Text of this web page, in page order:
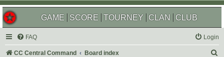
GAME SCORE TOURNEY CLAN CLUB
FAQ Login
CC Central Command Board index